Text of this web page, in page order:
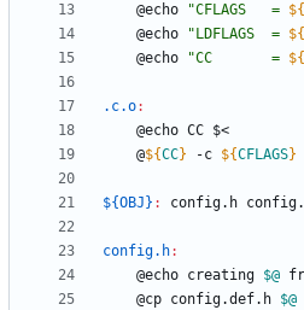
	@echo
"CFLAGS   = ${
	@echo
" LDFLAGS  = ${
	@echo
"CC       = ${
.c.o:
	@
${CC} -c ${CFLAGS}
${OBJ} : config. h config.
config.h:
	@echo creating
$@
	@cp config.def.h
$@